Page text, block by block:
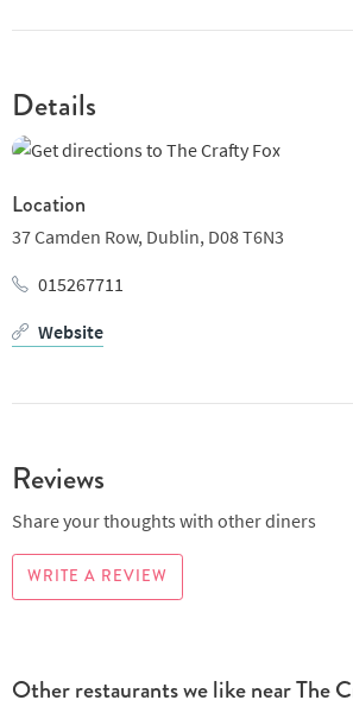
beers and ciders to whet the palate while
If it’s a bite to eat you’re after we have a
boxes to fill the hunger gap courtesy of
a bit of sport on the TV or catching up with
Details
Location
37 Camden Row, Dublin, D08 T6N3
015267711
Website
Reviews
Share your thoughts with other diners
WRITE A REVIEW
Other restaurants we like near The